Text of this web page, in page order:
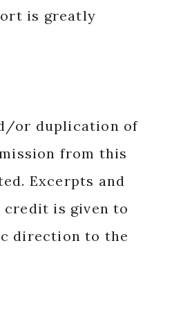
is greatly
or duplication of
from this
Excerpts and
credit is given to
direction to the